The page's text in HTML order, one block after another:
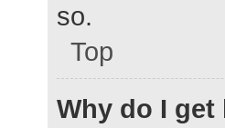
so.
Top
Why do I